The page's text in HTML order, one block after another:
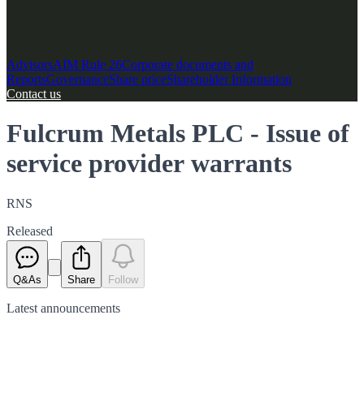
AdvisorsAIM Rule 26Corporate documents and
ReportsGovernanceShare priceShareholder Information
Contact us
Fulcrum Metals PLC - Issue of
service provider warrants
RNS
Released
Q&As Share Follow
Latest announcements